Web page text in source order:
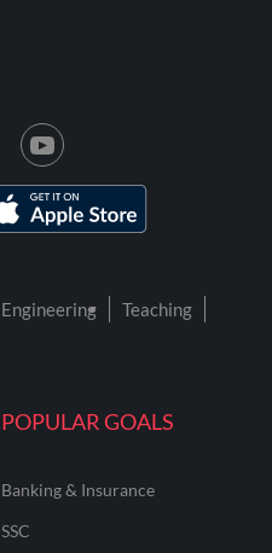
POPULAR GOALS
Banking & Insurance
SSC
Engineering
Teaching